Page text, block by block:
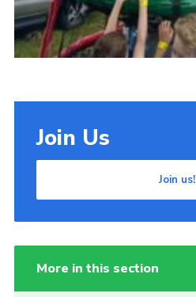
Join Us
Join us!
More in this section